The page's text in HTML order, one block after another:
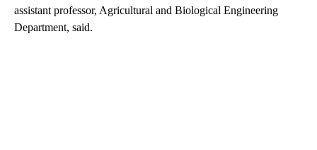
assistant professor, Agricultural and Biological Engineering
Department, said.